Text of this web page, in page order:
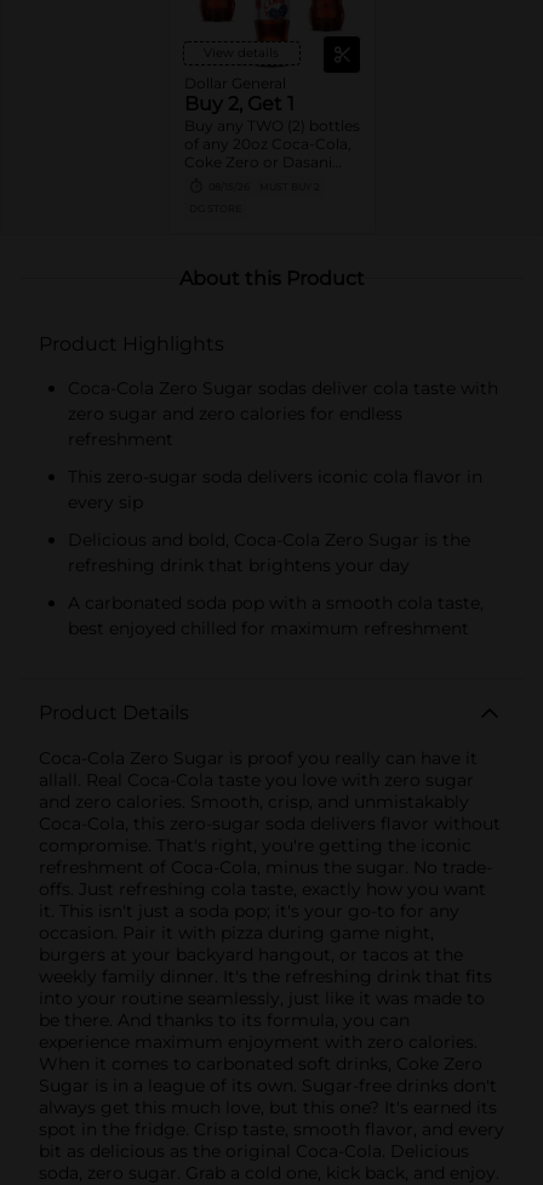
View details
Dollar General
Buy 2, Get 1
Buy any TWO (2) bottles
of any 20oz Coca-Cola,
Coke Zero or Dasani
About this Product
Product Highlights
Coca-Cola Zero Sugar sodas deliver cola taste with
zero sugar and zero calories for endless
refreshment
This zero-sugar soda delivers iconic cola flavor in
every sip
Delicious and bold, Coca-Cola Zero Sugar is the
refreshing drink that brightens your day
A carbonated soda pop with a smooth cola taste,
best enjoyed chilled for maximum refreshment
Product Details
Coca-Cola Zero Sugar is proof you really can have it
allall. Real Coca-Cola taste you love with zero sugar
and zero calories. Smooth, crisp, and unmistakably
Coca-Cola, this zero-sugar soda delivers flavor without
compromise. That's right, you're getting the iconic
refreshment of Coca-Cola, minus the sugar. No trade-
offs. Just refreshing cola taste, exactly how you want
it. This isn't just a soda pop; it's your go-to for any
occasion. Pair it with pizza during game night,
burgers at your backyard hangout, or tacos at the
weekly family dinner. It's the refreshing drink that fits
into your routine seamlessly, just like it was made to
be there. And thanks to its formula, you can
experience maximum enjoyment with zero calories.
When it comes to carbonated soft drinks, Coke Zero
Sugar is in a league of its own. Sugar-free drinks don't
always get this much love, but this one? It's earned its
spot in the fridge. Crisp taste, smooth flavor, and every
bit as delicious as the original Coca-Cola. Delicious
soda, zero sugar. Grab a cold one, kick back, and enjoy.